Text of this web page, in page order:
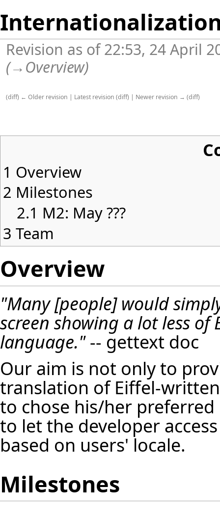
Revision as of 22:53, 24 April
(→Overview)
(diff) ← Older revision | Latest revision (diff) | Newer revision → (diff)
1 Overview
2 Milestones
2.1 M2: May ???
3 Team
Overview
"Many [people] would
screen showing a lot less
language."-- gettext doc
Our aim is not only to
translation of Eiffel-
to chose his/her
to let the developer
based on users' locale.
Milestones